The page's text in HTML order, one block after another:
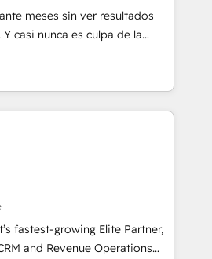
ourselves into your
🏢 We specialise in
Custom Integration and
meses sin ver resultados
casi nunca es culpa de la
con el que se
resuelve un problema
en HubSpot. La entrega
sentido, y siempre
antes de seguir avanzando.
antes de que termine el
Elite Solutions
fastest-growing Elite Partner,
and Revenue Operations